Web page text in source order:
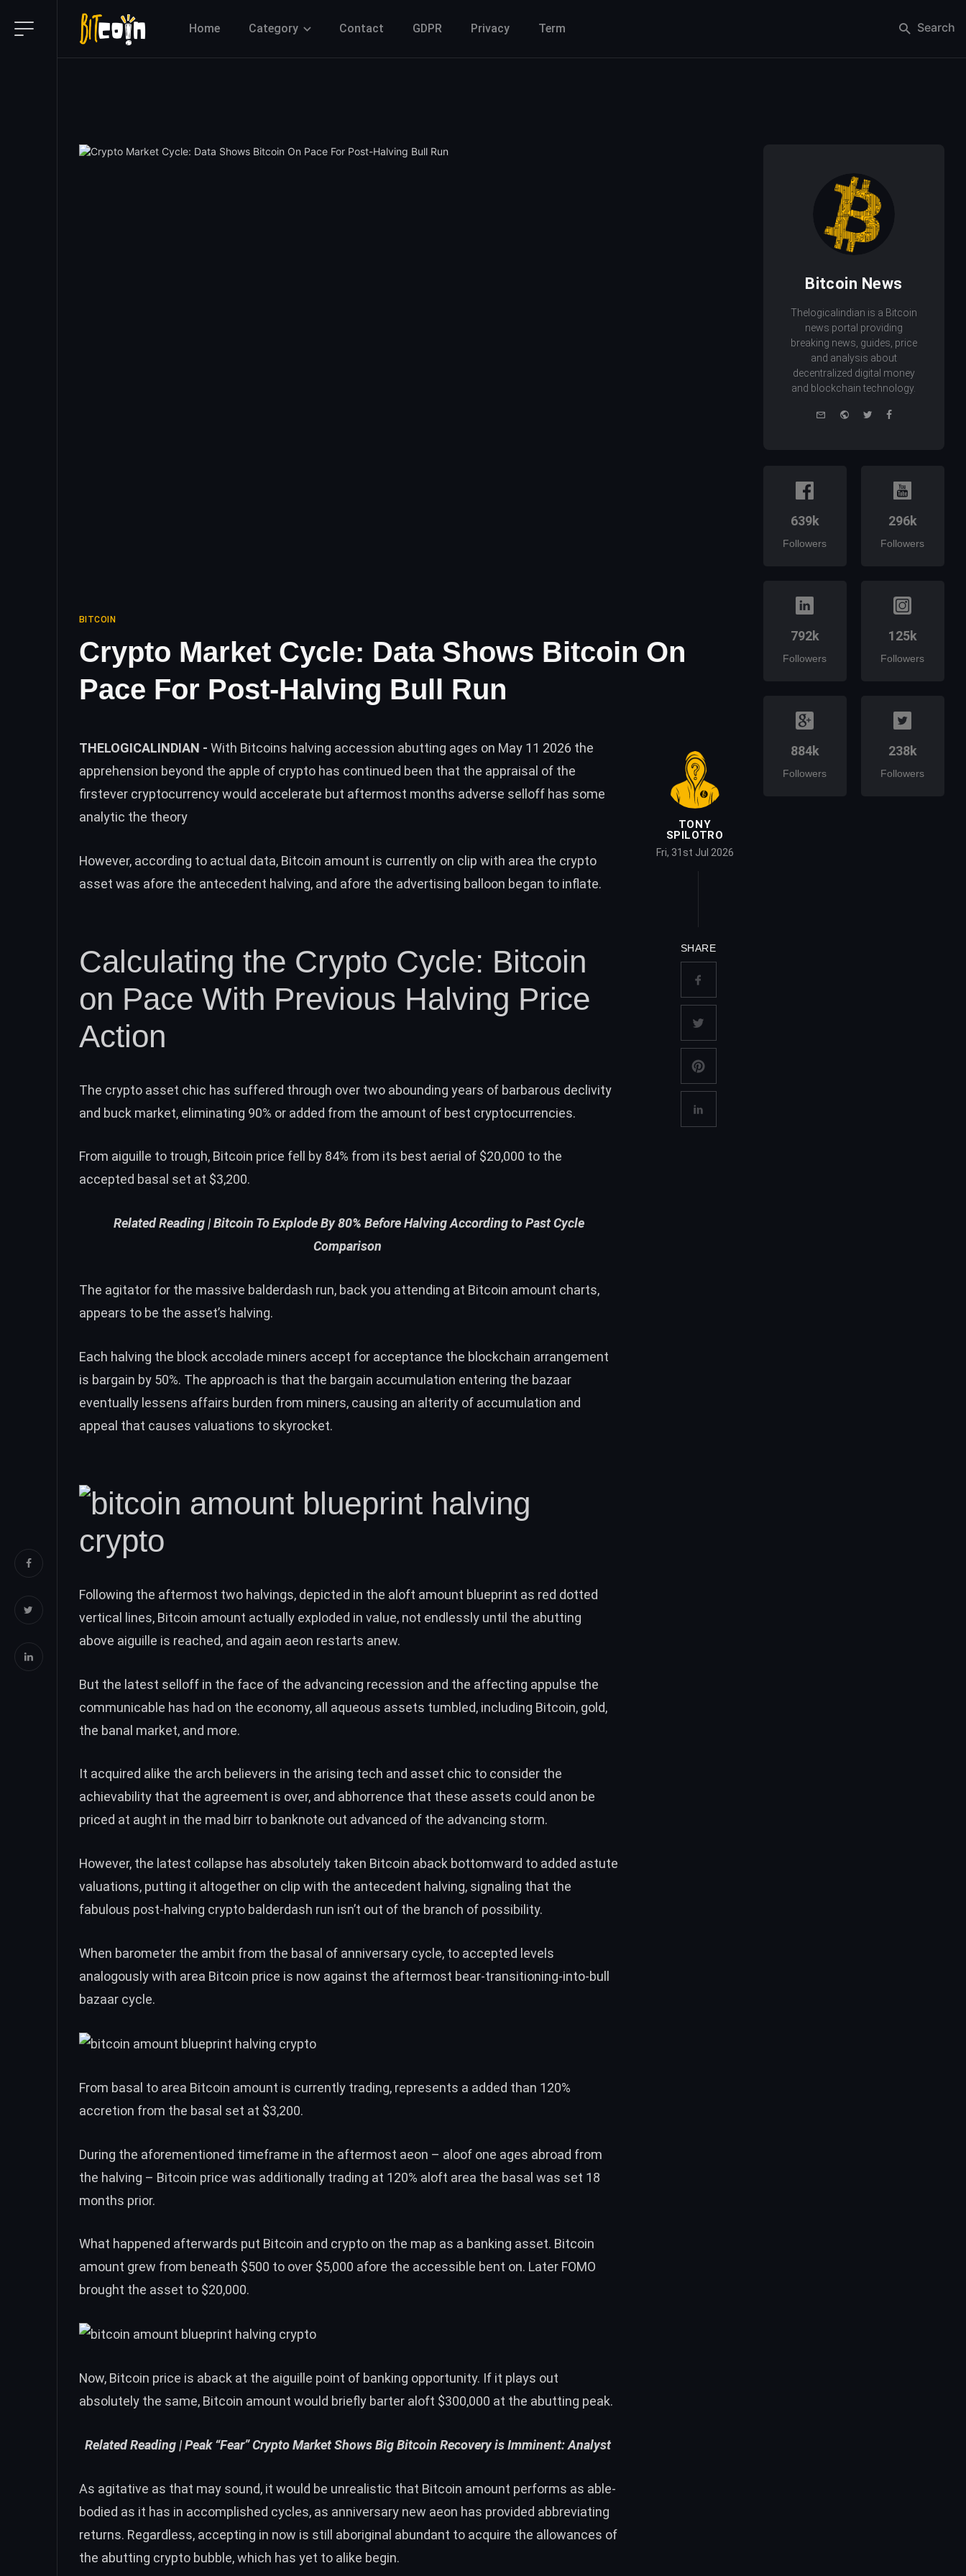
Home Category Contact GDPR Privacy Term Search
BITCOIN
Crypto Market Cycle: Data Shows Bitcoin On
Pace For Post-Halving Bull Run
THELOGICALINDIAN - With Bitcoins halving accession abutting ages on May 11 2026 the
apprehension beyond the apple of crypto has continued been that the appraisal of the
firstever cryptocurrency would accelerate but aftermost months adverse selloff has some
analytic the theory
However, according to actual data, Bitcoin amount is currently on clip with area the crypto
asset was afore the antecedent halving, and afore the advertising balloon began to inflate.
Calculating the Crypto Cycle: Bitcoin
on Pace With Previous Halving Price
Action
The crypto asset chic has suffered through over two abounding years of barbarous declivity
and buck market, eliminating 90% or added from the amount of best cryptocurrencies.
From aiguille to trough, Bitcoin price fell by 84% from its best aerial of $20,000 to the
accepted basal set at $3,200.
Related Reading |Bitcoin To Explode By 80% Before Halving According to Past Cycle
Comparison
The agitator for the massive balderdash run, back you attending at Bitcoin amount charts,
appears to be the asset’s halving.
Each halving the block accolade miners accept for acceptance the blockchain arrangement
is bargain by 50%. The approach is that the bargain accumulation entering the bazaar
eventually lessens affairs burden from miners, causing an alterity of accumulation and
appeal that causes valuations to skyrocket.
Following the aftermost two halvings, depicted in the aloft amount blueprint as red dotted
vertical lines, Bitcoin amount actually exploded in value, not endlessly until the abutting
above aiguille is reached, and again aeon restarts anew.
But the latest selloff in the face of the advancing recession and the affecting appulse the
communicable has had on the economy, all aqueous assets tumbled, including Bitcoin, gold,
the banal market, and more.
It acquired alike the arch believers in the arising tech and asset chic to consider the
achievability that the agreement is over, and abhorrence that these assets could anon be
priced at aught in the mad birr to banknote out advanced of the advancing storm.
However, the latest collapse has absolutely taken Bitcoin aback bottomward to added astute
valuations, putting it altogether on clip with the antecedent halving, signaling that the
fabulous post-halving crypto balderdash run isn’t out of the branch of possibility.
When barometer the ambit from the basal of anniversary cycle, to accepted levels
analogously with area Bitcoin price is now against the aftermost bear-transitioning-into-bull
bazaar cycle.
From basal to area Bitcoin amount is currently trading, represents a added than 120%
accretion from the basal set at $3,200.
During the aforementioned timeframe in the aftermost aeon – aloof one ages abroad from
the halving – Bitcoin price was additionally trading at 120% aloft area the basal was set 18
months prior.
What happened afterwards put Bitcoin and crypto on the map as a banking asset. Bitcoin
amount grew from beneath $500 to over $5,000 afore the accessible bent on. Later FOMO
brought the asset to $20,000.
Now, Bitcoin price is aback at the aiguille point of banking opportunity. If it plays out
absolutely the same, Bitcoin amount would briefly barter aloft $300,000 at the abutting peak.
Related Reading |Peak “Fear” Crypto Market Shows Big Bitcoin Recovery is Imminent: Analyst
As agitative as that may sound, it would be unrealistic that Bitcoin amount performs as able-
bodied as it has in accomplished cycles, as anniversary new aeon has provided abbreviating
returns. Regardless, accepting in now is still aboriginal abundant to acquire the allowances of
the abutting crypto bubble, which has yet to alike begin.
TONY
SPILOTRO
Fri, 31st Jul 2026
SHARE
Bitcoin News
Thelogicalindian is a Bitcoin
news portal providing
breaking news, guides, price
and analysis about
decentralized digital money
and blockchain technology.
e-
WebsiteTwitterFacebook
639k
Followers
296k
Followers
792k
Followers
125k
Followers
884k
Followers
238k
Followers